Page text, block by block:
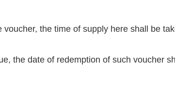
the time of supply here shall be
the date of redemption of such voucher